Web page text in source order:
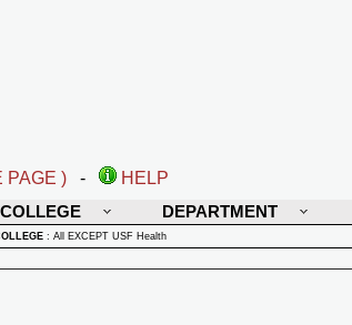
PAGE ) -
HELP
COLLEGE DEPARTMENT
: All EXCEPT USF Health